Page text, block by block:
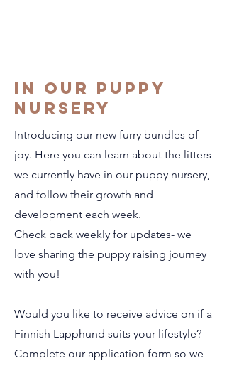
in our puppy
nursery
Introducing our new furry bundles of
joy. Here you can learn about the litters
we currently have in our puppy nursery,
and follow their growth and
development each week.
Check back weekly for updates- we
love sharing the puppy raising journey
with you!
Would you like to receive advice on if a
Finnish Lapphund suits your lifestyle?
Complete our application form so we